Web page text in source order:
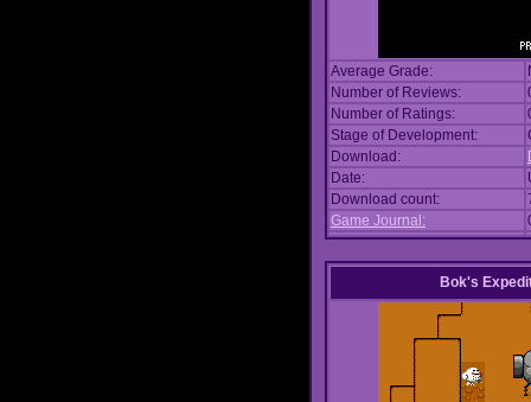
Average Grade:
Number of Reviews:
Number of Ratings:
Stage of Development:
Download:
Date:
Download count:
Game Journal:
Bok's